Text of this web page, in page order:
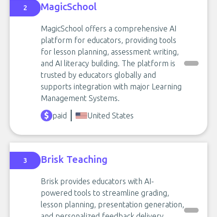
2 MagicSchool
MagicSchool offers a comprehensive AI
platform for educators, providing tools
for lesson planning, assessment writing,
and AI literacy building. The platform is
trusted by educators globally and
supports integration with major Learning
Management Systems.
paid
United States
3 Brisk Teaching
Brisk provides educators with AI-
powered tools to streamline grading,
lesson planning, presentation generation,